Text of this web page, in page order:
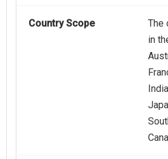
Country Scope
The
in